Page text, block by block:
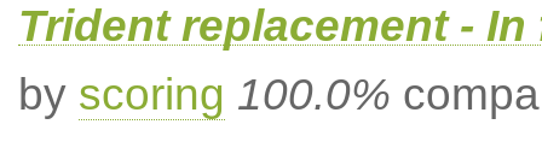
Trident replacement - In
by scoring 100.0%